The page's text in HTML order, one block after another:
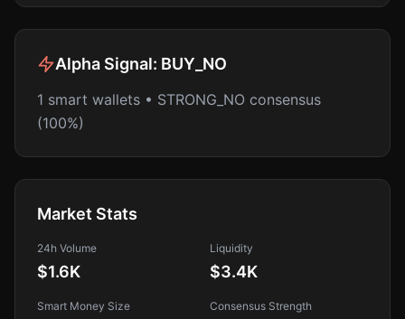
Alpha Signal: BUY_NO
1 smart wallets • STRONG_NO consensus
(100%)
Market Stats
24h Volume
$1.6K
Liquidity
$3.4K
Smart Money Size Consensus Strength